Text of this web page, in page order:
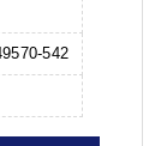
542